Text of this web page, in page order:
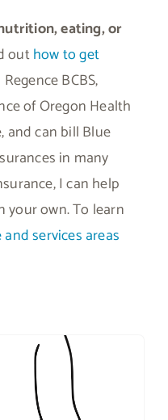
eating, or
outhow to get
BCBS,
of Oregon Health
and can bill Blue
in many
I can help
your own. To learn
services areas